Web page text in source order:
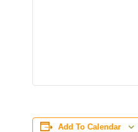
Add To Calendar